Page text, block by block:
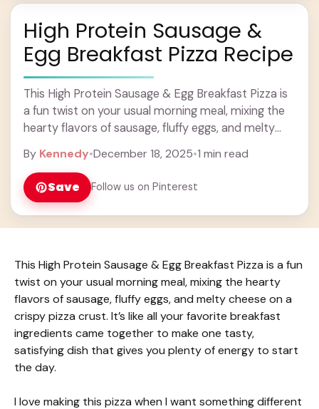
High Protein Sausage &
Egg Breakfast Pizza Recipe
This High Protein Sausage & Egg Breakfast Pizza is
a fun twist on your usual morning meal, mixing the
hearty flavors of sausage, fluffy eggs, and melty
By Kennedy•December 18, 2025•1 min read
Save Follow us on Pinterest
This High Protein Sausage & Egg Breakfast Pizza is a fun
twist on your usual morning meal, mixing the hearty
flavors of sausage, fluffy eggs, and melty cheese on a
crispy pizza crust. It’s like all your favorite breakfast
ingredients came together to make one tasty,
satisfying dish that gives you plenty of energy to start
the day.
I love making this pizza when I want something different